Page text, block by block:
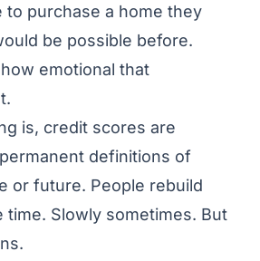
to purchase a home they
be possible before.
emotional that
is, credit scores are
definitions of
or future. People rebuild
time. Slowly sometimes. But